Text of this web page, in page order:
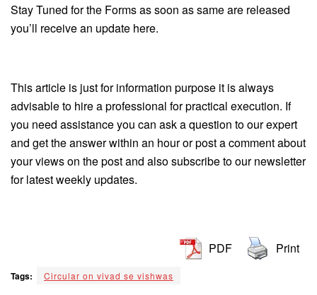
Stay Tuned for the Forms as soon as same are released
you’ll receive an update here.
This article is just for information purpose it is always
advisable to hire a professional for practical execution. If
you need assistance you can ask a question to our expert
and get the answer within an hour or post a comment about
your views on the post and also subscribe to our newsletter
for latest weekly updates.
PDF Print
Tags: Circular on vivad se vishwas